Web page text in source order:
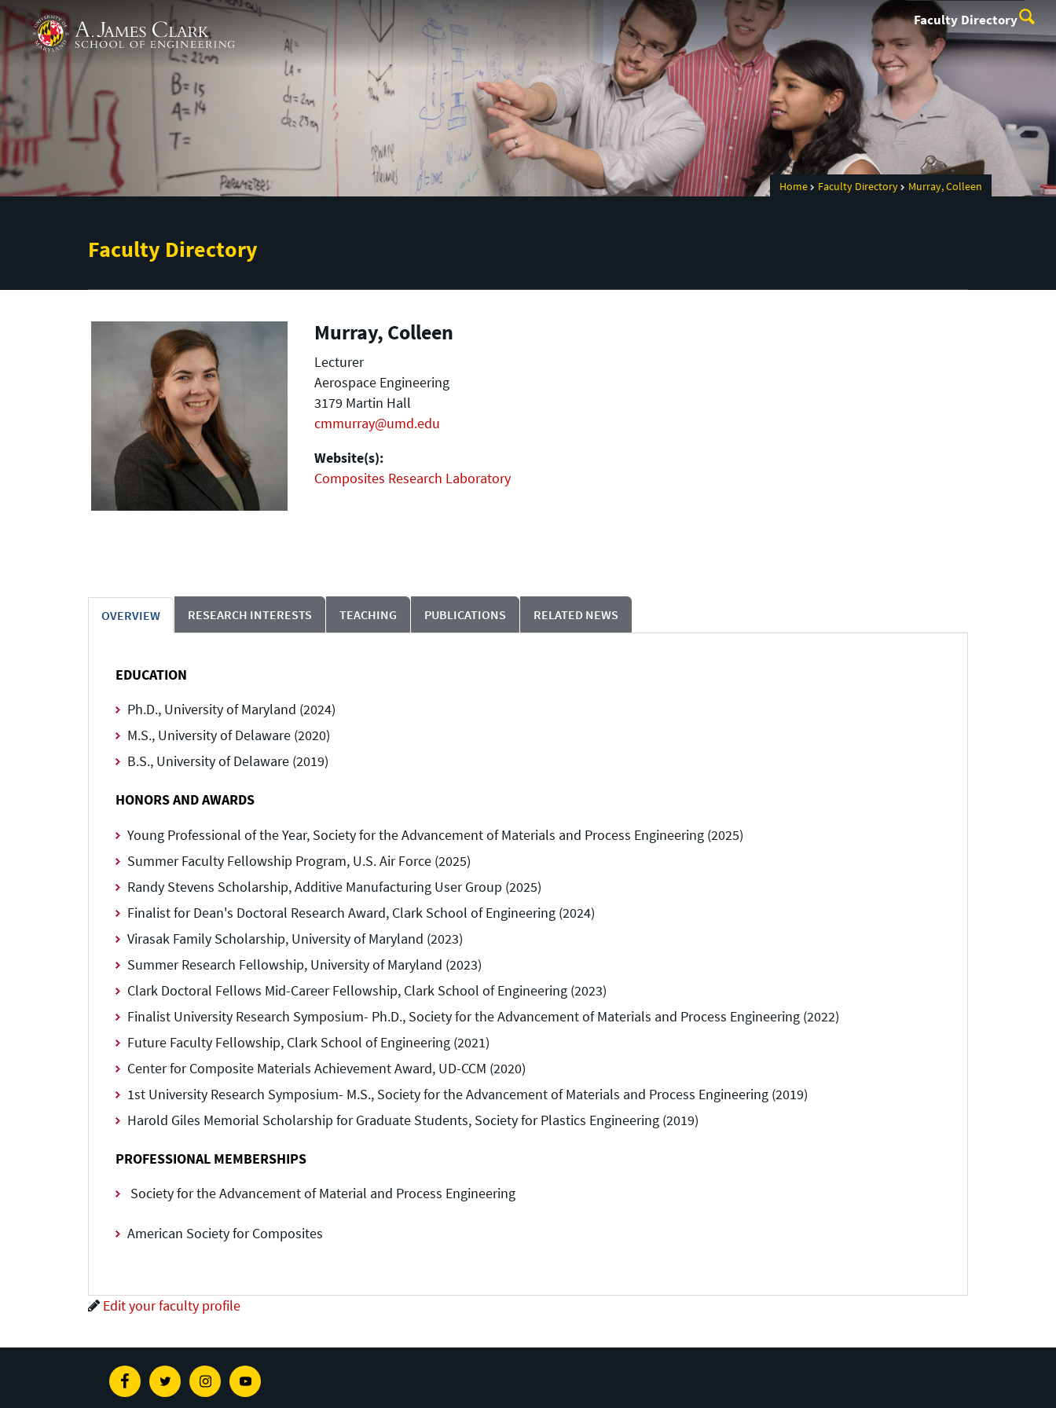
Skip to main content
A. James Clark School of Engineering Faculty Directory
Home Faculty Directory Murray, Colleen
Faculty Directory
Murray, Colleen
Lecturer
Aerospace Engineering
3179 Martin Hall
cmmurray@umd.edu
Website(s):
Composites Research Laboratory
OVERVIEW RESEARCH INTERESTS TEACHING PUBLICATIONS RELATED NEWS
EDUCATION
Ph.D., University of Maryland (2024)
M.S., University of Delaware (2020)
B.S., University of Delaware (2019)
HONORS AND AWARDS
Young Professional of the Year, Society for the Advancement of Materials and Process Engineering (2025)
Summer Faculty Fellowship Program, U.S. Air Force (2025)
Randy Stevens Scholarship, Additive Manufacturing User Group (2025)
Finalist for Dean's Doctoral Research Award, Clark School of Engineering (2024)
Virasak Family Scholarship, University of Maryland (2023)
Summer Research Fellowship, University of Maryland (2023)
Clark Doctoral Fellows Mid-Career Fellowship, Clark School of Engineering (2023)
Finalist University Research Symposium- Ph.D., Society for the Advancement of Materials and Process Engineering (2022)
Future Faculty Fellowship, Clark School of Engineering (2021)
Center for Composite Materials Achievement Award, UD-CCM (2020)
1st University Research Symposium- M.S., Society for the Advancement of Materials and Process Engineering (2019)
Harold Giles Memorial Scholarship for Graduate Students, Society for Plastics Engineering (2019)
PROFESSIONAL MEMBERSHIPS
Society for the Advancement of Material and Process Engineering
American Society for Composites
Edit your faculty profile
FacebookTwitterInstagramYoutube